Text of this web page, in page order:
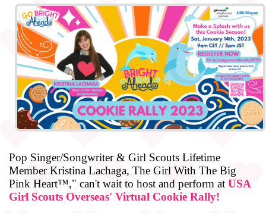
Pop Singer/Songwriter & Girl Scouts Lifetime
Member Kristina Lachaga, The Girl With The Big
Pink Heart™," can't wait to host and perform at USA
Girl Scouts Overseas' Virtual Cookie Rally!